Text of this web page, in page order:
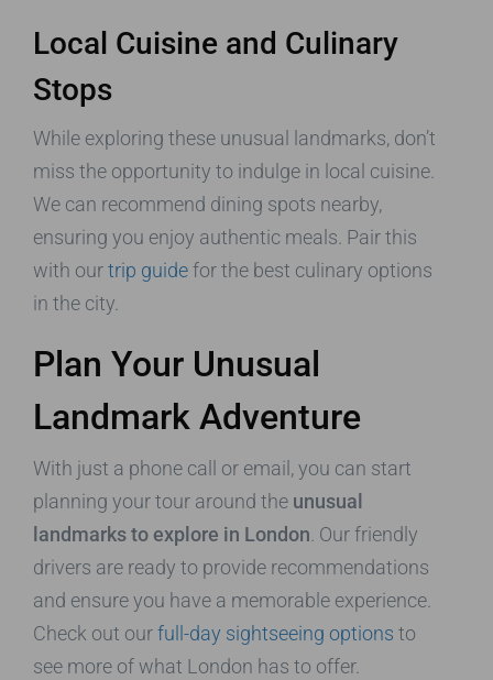
Local Cuisine and Culinary
Stops
While exploring these unusual landmarks, don’t
miss the opportunity to indulge in local cuisine.
We can recommend dining spots nearby,
ensuring you enjoy authentic meals. Pair this
with ourtrip guidefor the best culinary options
in the city.
Plan Your Unusual
Landmark Adventure
With just a phone call or email, you can start
planning your tour around the unusual
landmarks to explore in London. Our friendly
drivers are ready to provide recommendations
and ensure you have a memorable experience.
Check out ourfull-day sightseeing options to
see more of what London has to offer.